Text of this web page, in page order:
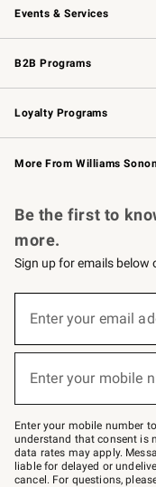
Events & Services
Wedding & Gift Registry
Events
Gift Cards
B2B Programs
B2B Overview
Trade
Corporate Gifting
Loyalty Programs
Williams Sonoma Credit
Williams Sonoma Reserve
More From Williams
Be the first to
more.
Sign up for emails below
below
Join
–
text
JOINWS
to
79094.
Enter your email
Enter your mobile
Enter your mobile number
understand that consent is
data rates may apply.
liable for delayed or
cancel. For questions,